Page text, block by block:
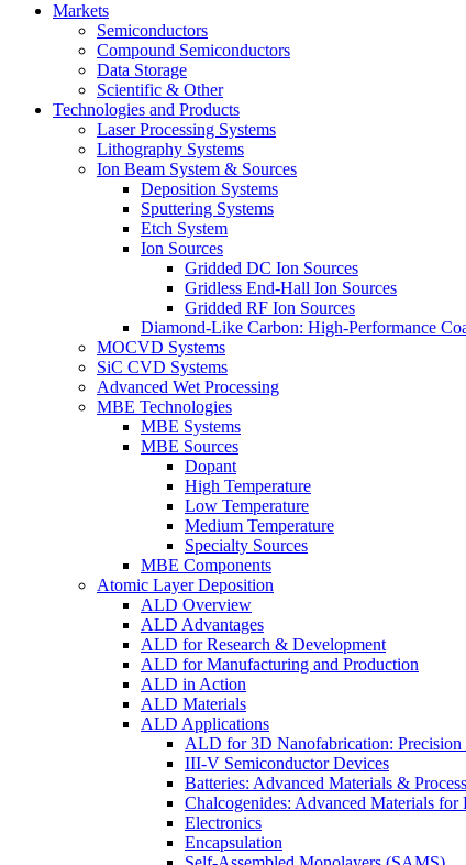
Markets
Semiconductors
Compound Semiconductors
Data Storage
Scientific & Other
Technologies and Products
Laser Processing Systems
Lithography Systems
Ion Beam System & Sources
Deposition Systems
Sputtering Systems
Etch System
Ion Sources
Gridded DC Ion Sources
Gridless End-Hall Ion Sources
Gridded RF Ion Sources
Diamond-Like Carbon: High-Performance
MOCVD Systems
SiC CVD Systems
Advanced Wet Processing
MBE Technologies
MBE Systems
MBE Sources
Dopant
High Temperature
Low Temperature
Medium Temperature
Specialty Sources
MBE Components
Atomic Layer Deposition
ALD Overview
ALD Advantages
ALD for Research & Development
ALD for Manufacturing and Production
ALD in Action
ALD Materials
ALD Applications
ALD for 3D Nanofabrication: Precision
III-V Semiconductor Devices
Batteries: Advanced Materials &
Chalcogenides: Advanced Materials
Electronics
Encapsulation